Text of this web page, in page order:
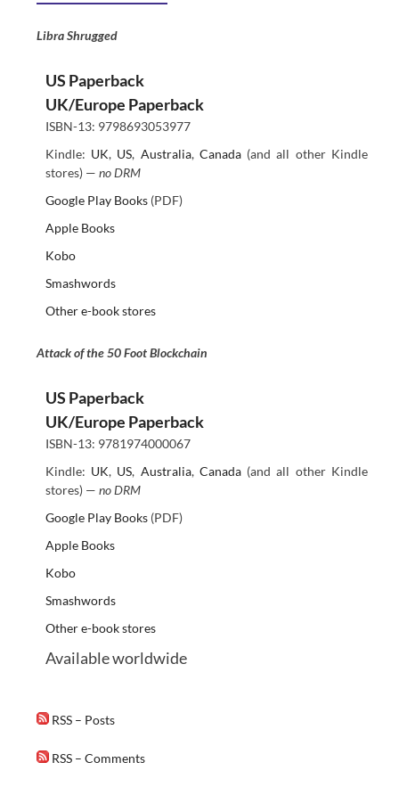
Libra Shrugged
US Paperback
UK/Europe Paperback
ISBN-13: 9798693053977
Kindle: UK, US, Australia, Canada(and all other Kindle
stores) — no DRM
Google Play Books(PDF)
Apple Books
Kobo
Smashwords
Other e-book stores
Attack of the 50 Foot Blockchain
US Paperback
UK/Europe Paperback
ISBN-13: 9781974000067
Kindle: UK, US, Australia, Canada(and all other Kindle
stores) — no DRM
Google Play Books(PDF)
Apple Books
Kobo
Smashwords
Other e-book stores
Available worldwide
RSS – Posts
RSS – Comments